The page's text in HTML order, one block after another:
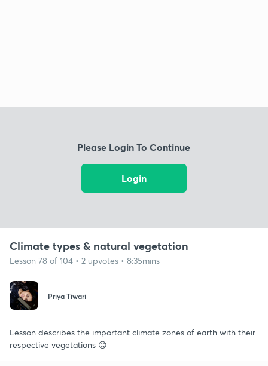
Please Login To Continue
Login
Climate types & natural vegetation
Lesson 78 of 104 • 2 upvotes • 8:35mins
Priya Tiwari
Lesson describes the important climate zones of earth with their
respective vegetations 😊